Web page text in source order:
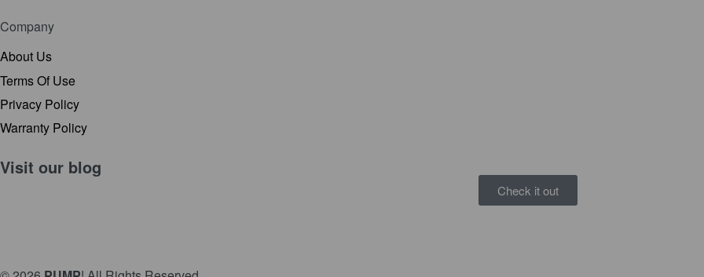
Company
About Us
Terms Of Use
Privacy Policy
Warranty Policy
Visit our blog
Check it out